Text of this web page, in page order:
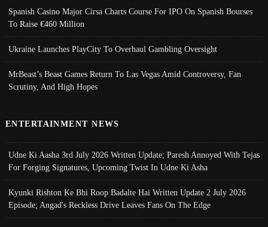
Spanish Casino Major Cirsa Charts Course For IPO On Spanish Bourses
To Raise €460 Million
Ukraine Launches PlayCity To Overhaul Gambling Oversight
MrBeast’s Beast Games Return To Las Vegas Amid Controversy, Fan
Scrutiny, And High Hopes
ENTERTAINMENT NEWS
Udne Ki Aasha 3rd July 2026 Written Update; Paresh Annoyed With Tejas
For Forging Signatures, Upcoming Twist In Udne Ki Asha
Kyunki Rishton Ke Bhi Roop Badalte Hai Written Update 2 July 2026
Episode; Angad's Reckless Drive Leaves Fans On The Edge